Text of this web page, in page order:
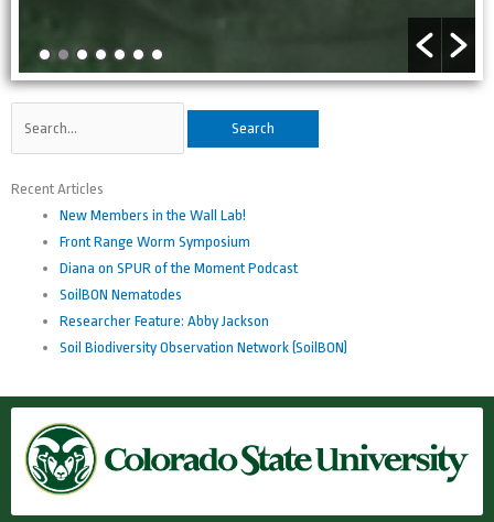
Recent Articles
New Members in the Wall Lab!
Front Range Worm Symposium
Diana on SPUR of the Moment Podcast
SoilBON Nematodes
Researcher Feature: Abby Jackson
Soil Biodiversity Observation Network (SoilBON)